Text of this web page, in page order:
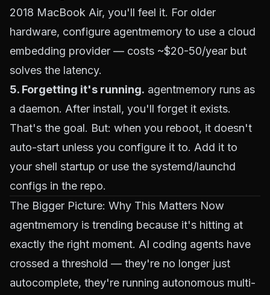
2018 MacBook Air, you'll feel it. For older
hardware, configure agentmemory to use a cloud
embedding provider — costs ~$20-50/year but
solves the latency.
5. Forgetting it's running. agentmemory runs as
a daemon. After install, you'll forget it exists.
That's the goal. But: when you reboot, it doesn't
auto-start unless you configure it to. Add it to
your shell startup or use the systemd/launchd
configs in the repo.
The Bigger Picture: Why This Matters Now
agentmemory is trending because it's hitting at
exactly the right moment. AI coding agents have
crossed a threshold — they're no longer just
autocomplete, they're running autonomous multi-